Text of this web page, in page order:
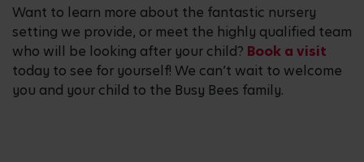
Want to learn more about the fantastic nursery
setting we provide, or meet the highly qualified team
who will be looking after your child? Book a visit
today to see for yourself! We can’t wait to welcome
you and your child to the Busy Bees family.